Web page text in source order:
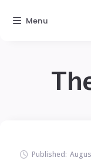
Published:
Menu